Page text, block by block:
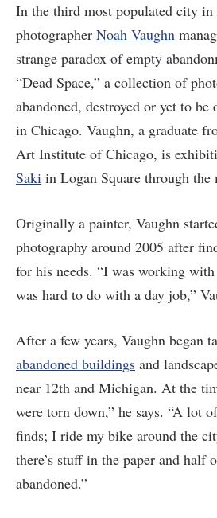
In the third most populated city in
photographer Noah Vaughn
strange paradox of empty
“Dead Space,” a collection of
abandoned, destroyed or yet to
in Chicago. Vaughn, a graduate
Art Institute of Chicago, is
Saki in Logan Square through the
Originally a painter, Vaughn
photography around 2005 after
for his needs. “I was working with
was hard to do with a day job,”
After a few years, Vaughn began
abandoned buildings and
near 12th and Michigan. At the
were torn down,” he says. “A lot
finds; I ride my bike around the
there’s stuff in the paper and half
abandoned.”